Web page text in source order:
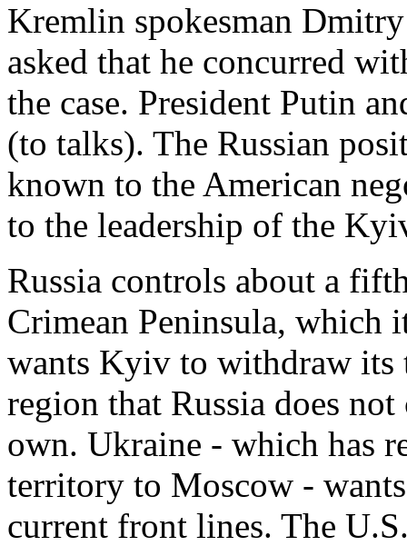
Kremlin spokesman
asked that he concurred
the case. President Putin
(to talks). The Russian
known to the ⁠American
to the leadership of the
Russia controls about a
Crimean Peninsula, which
wants Kyiv to withdraw its
region that Russia does
own. ​Ukraine - which has
territory to Moscow -
current front lines. The